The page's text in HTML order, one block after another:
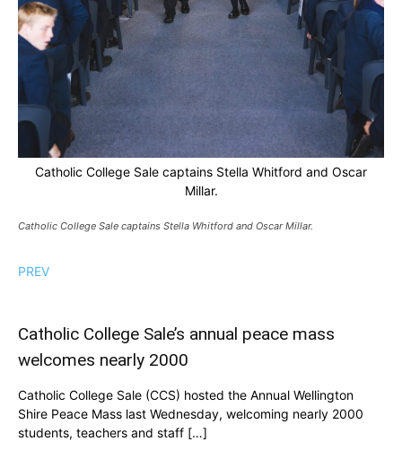
Catholic College Sale captains Stella Whitford and Oscar
Millar.
Catholic College Sale captains Stella Whitford and Oscar Millar.
PREV
Catholic College Sale’s annual peace mass
welcomes nearly 2000
Catholic College Sale (CCS) hosted the Annual Wellington
Shire Peace Mass last Wednesday, welcoming nearly 2000
students, teachers and staff […]